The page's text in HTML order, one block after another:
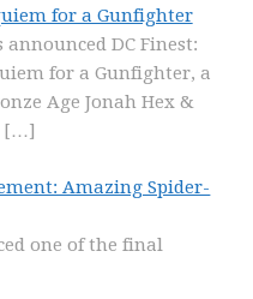
for a Gunfighter
announced DC Finest:
for a Gunfighter, a
Age Jonah Hex &
[…]
Amazing Spider-
one of the final